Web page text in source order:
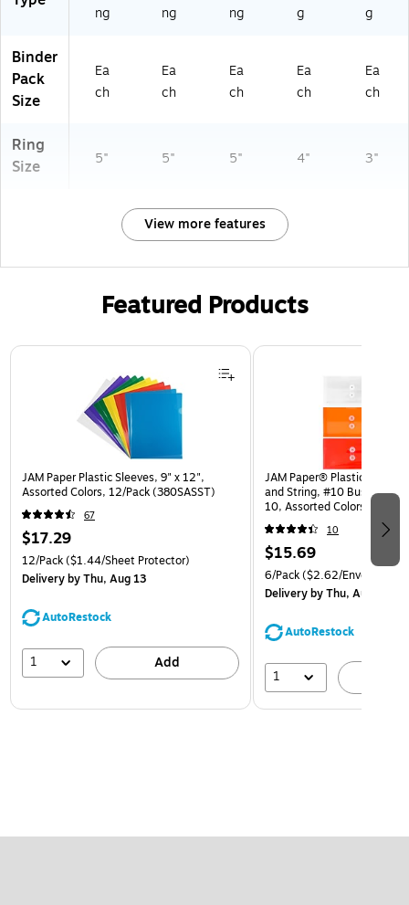
ng
ng
ng
ng
g
g
Binder
Pack
Size
Ea
ch
Ea
ch
Ea
ch
Ea
ch
Ea
ch
Ring
Size
5" 5" 5" 4" 3"
View more features
Featured Products
Page 1 of 3
JAM Paper Plastic Sleeves, 9" x 12",
Assorted Colors, 12/Pack (380SASST)
67
$17.29
12/Pack($1.44/Sheet Protector)
Deliveryby Thu, Aug 13
AutoRestock
1 Add
JAM Paper® Plastic
and String, #10 Business
10, Assorted Colors, 6/Pack
(921B1ASSRTD)
10
$15.69
6/Pack($2.62/Envelope)
Deliveryby Thu, Aug 13
AutoRestock
1